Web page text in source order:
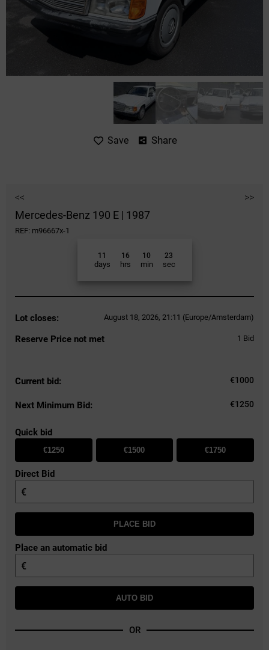
Save Share
<< >>
Mercedes-Benz 190 E | 1987
REF: m96667x-1
11
days
16
hrs
10
min
23
sec
Lot closes: August 18, 2026, 21:11 (Europe/Amsterdam)
Reserve Price not met 1 Bid
Current bid: €1000
Next Minimum Bid: €1250
Quick bid
€1250 €1500 €1750
Direct Bid
€
PLACE BID
Place an automatic bid
€
AUTO BID
OR